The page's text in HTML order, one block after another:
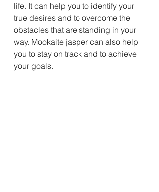
life. It can help you to identify your
true desires and to overcome the
obstacles that are standing in your
way. Mookaite jasper can also help
you to stay on track and to achieve
your goals.